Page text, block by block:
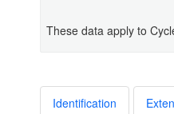
These data apply to
Identification